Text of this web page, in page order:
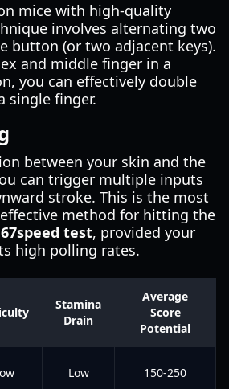
mice with high-quality
involves alternating two
button (or two adjacent keys).
and middle finger in a
you can effectively double
single finger.
between your skin and the
can trigger multiple inputs
stroke. This is the most
method for hitting the
67speed test, provided your
high polling rates.
Stamina
Drain
Average
Score
Potential
Low 150-250